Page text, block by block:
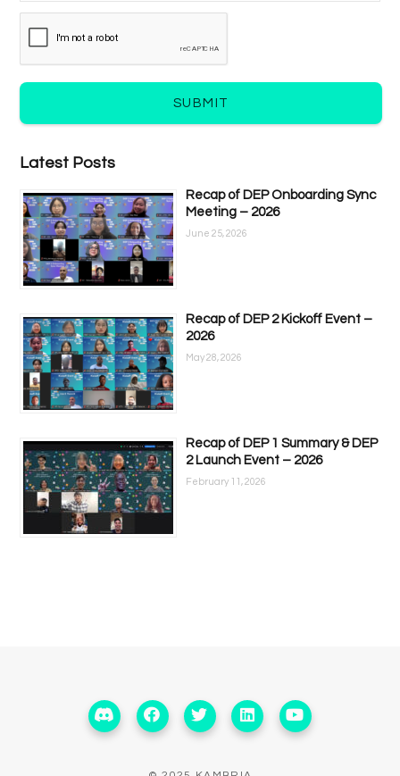
SUBMIT
Latest Posts
Recap of DEP Onboarding Sync
Meeting – 2026
June 25, 2026
Recap of DEP 2 Kickoff Event –
2026
May 28, 2026
Recap of DEP 1 Summary & DEP
2 Launch Event – 2026
February 11, 2026